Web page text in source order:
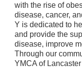
with the rise of
disease, cancer,
Y is dedicated to
and provide the
disease, improve
Through our
YMCA of